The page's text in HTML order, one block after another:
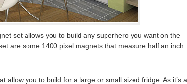
set allows you to build any superhero you want on the
are some 1400 pixel magnets that measure half an inch
allow you to build for a large or small sized fridge. As it’s a